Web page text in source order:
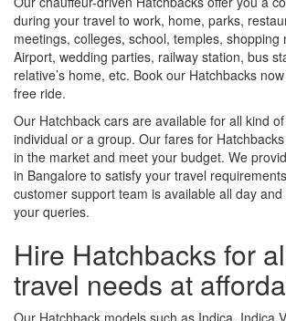
during your travel to work, home, parks,
meetings, colleges, school, temples, shopping
Airport, wedding parties, railway station, bus
relative’s home, etc. Book our Hatchbacks
free ride.
Our Hatchback cars are available for all kind
individual or a group. Our fares for
in the market and meet your budget. We
in Bangalore to satisfy your travel
customer support team is available all day
your queries.
Hire Hatchbacks for
travel needs at
Our Hatchback models such as Indica, Indica